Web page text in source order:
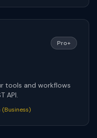
Pro+
tools and workflows
API.